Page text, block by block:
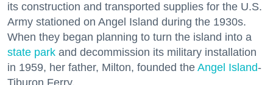
its construction and transported supplies for the U.S.
Army stationed on Angel Island during the 1930s.
When they began planning to turn the island into a
state park and decommission its military installation
in 1959, her father, Milton, founded the Angel Island-